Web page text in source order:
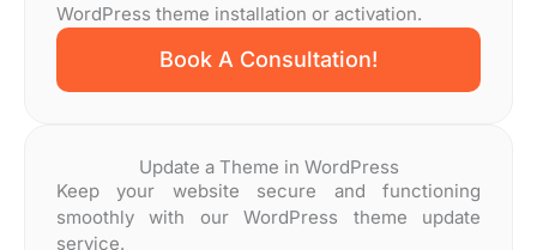
WordPress theme installation or activation.
Book A Consultation!
Update a Theme in WordPress
Keep your website secure and functioning
smoothly with our WordPress theme update
service.